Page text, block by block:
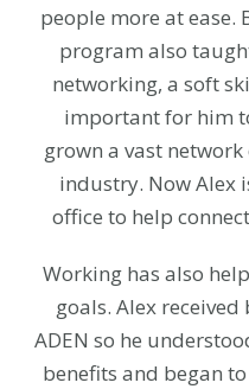
people more at ease.
program also
networking, a soft
important for him
grown a vast
industry. Now Alex
office to help
Working has also
goals. Alex
ADEN so he
benefits and began